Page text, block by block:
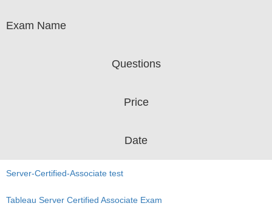
Exam Name
Questions
Price
Date
Server-Certified-Associate test
Tableau Server Certified Associate Exam